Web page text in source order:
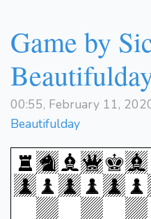
Game by
00:55, February 11,
Beautifulday